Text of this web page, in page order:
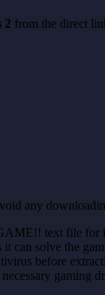
2 from the direct
any
text file for
it can solve the
before
gaming